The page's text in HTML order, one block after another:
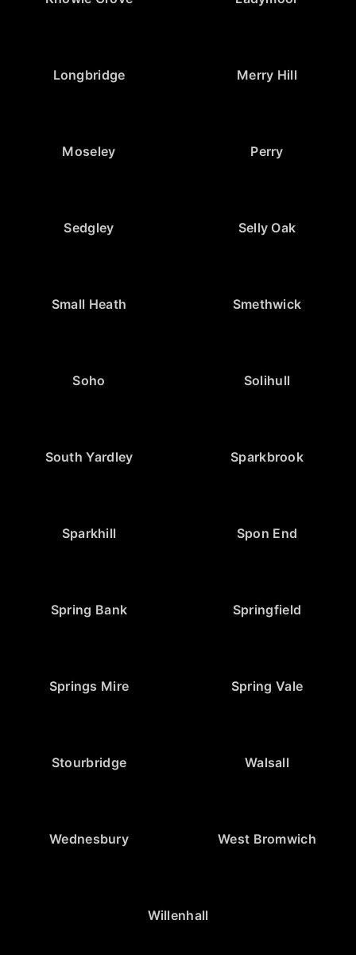
Longbridge Merry Hill
Moseley Perry
Sedgley Selly Oak
Small Heath Smethwick
Soho Solihull
South Yardley Sparkbrook
Sparkhill Spon End
Spring Bank Springfield
Springs Mire Spring Vale
Stourbridge Walsall
Wednesbury West Bromwich
Willenhall